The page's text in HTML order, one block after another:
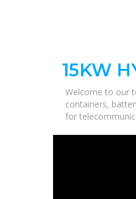
15KW
Welcome to our
containers,
for